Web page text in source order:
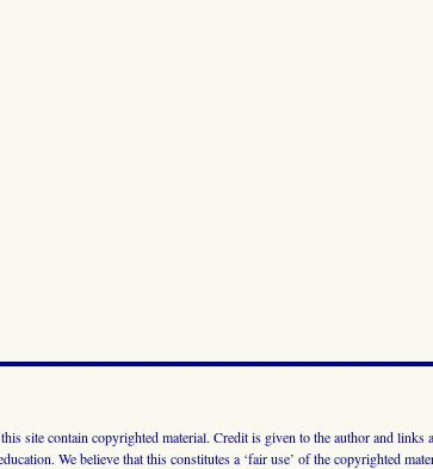
site contain copyrighted material. Credit is given to the author and
We believe that this constitutes a ‘fair use’ of the copyrighted